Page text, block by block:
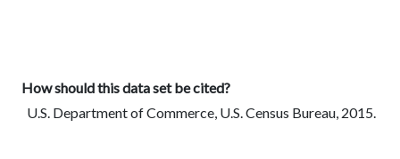
How should this data set be cited?
U.S. Department of Commerce, U.S. Census Bureau, 2015.